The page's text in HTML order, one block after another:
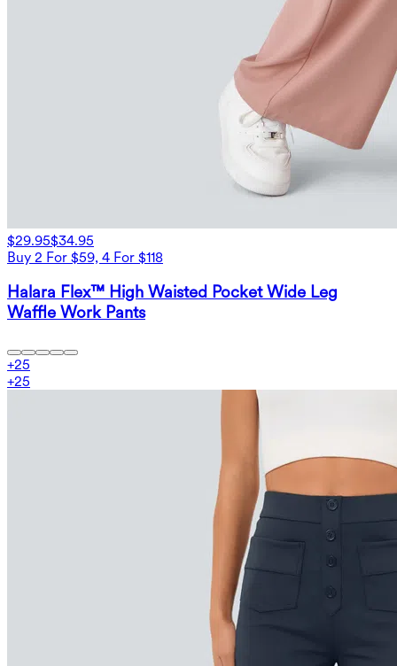
$29.95$34.95
Buy 2 For $59, 4 For $118
Halara Flex™ High Waisted Pocket Wide Leg
Waffle Work Pants
+25
+25